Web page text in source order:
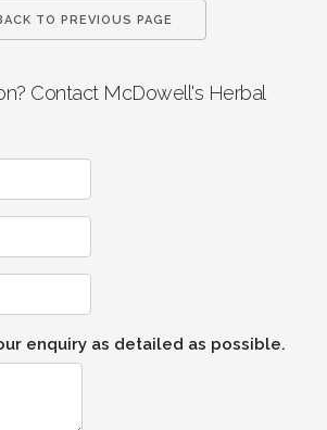
TO PREVIOUS PAGE
Contact McDowell's Herbal
enquiry as detailed as possible.